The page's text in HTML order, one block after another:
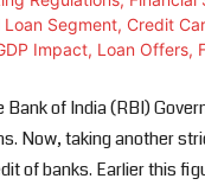
of India (RBI)
Now, taking another
of banks. Earlier this